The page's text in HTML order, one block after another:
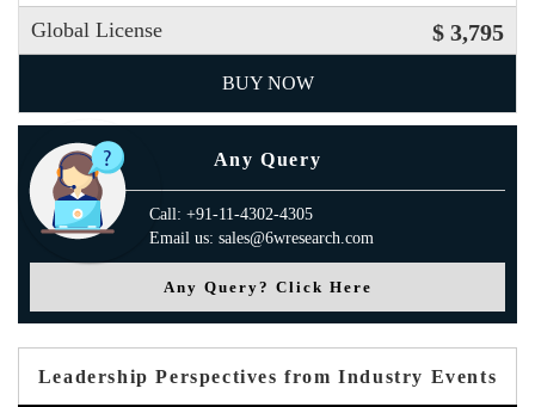
Global License $ 3,795
BUY NOW
Any Query
Call: +91-11-4302-4305
Email us: sales@6wresearch.com
Any Query? Click Here
Leadership Perspectives from Industry Events